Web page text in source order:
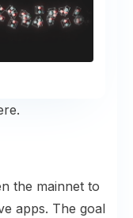
the mainnet to
apps. The goal